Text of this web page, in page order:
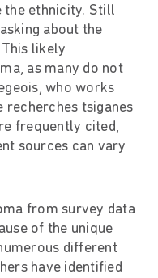
the ethnicity. Still
about the
This likely
as many do not
who works
recherches tsiganes
frequently cited,
sources can vary
from survey data
of the unique
different
have identified